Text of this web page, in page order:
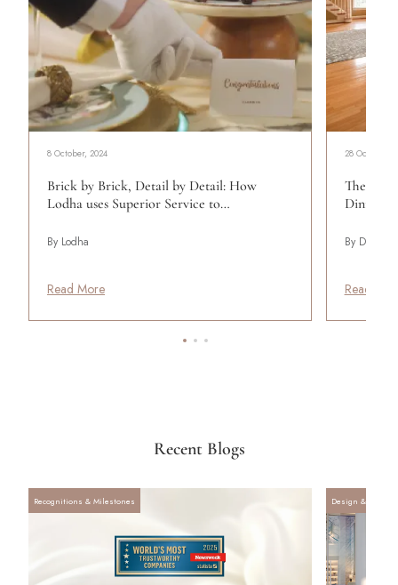
8 October, 2024
Brick by Brick, Detail by Detail: How
Lodha uses Superior Service to…
By Lodha
Read More
28 October,
The
Dining
By Design
Read
Recent Blogs
Recognitions & Milestones Design &